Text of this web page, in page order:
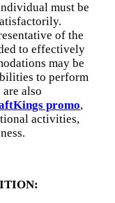
must be
of the
to effectively
may be
to perform
also
promo,
activities,